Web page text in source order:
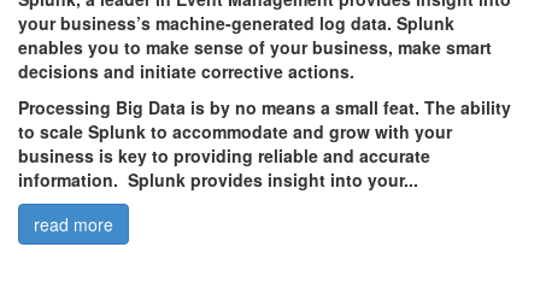
your business’s machine-generated log data. Splunk
enables you to make sense of your business, make smart
decisions and initiate corrective actions.
Processing Big Data is by no means a small feat. The ability
to scale Splunk to accommodate and grow with your
business is key to providing reliable and accurate
information. Splunk provides insight into your...
read more